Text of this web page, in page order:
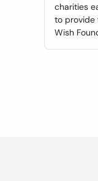
charities
to provide
Wish